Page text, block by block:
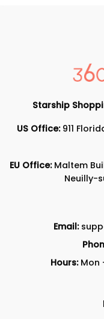
Starship
US Office:911
EU Office:Maltem
Neuilly-
Email:
Hours:Mon